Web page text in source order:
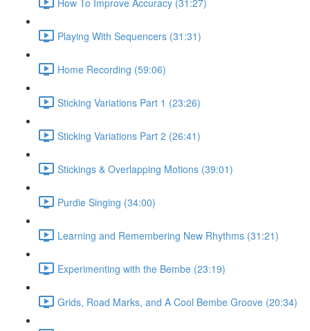
Playing With Sequencers (31:31)
Home Recording (59:06)
Sticking Variations Part 1 (23:26)
Sticking Variations Part 2 (26:41)
Stickings & Overlapping Motions (39:01)
Purdie Singing (34:00)
Learning and Remembering New Rhythms (31:21)
Experimenting with the Bembe (23:19)
Grids, Road Marks, and A Cool Bembe Groove (20:34)